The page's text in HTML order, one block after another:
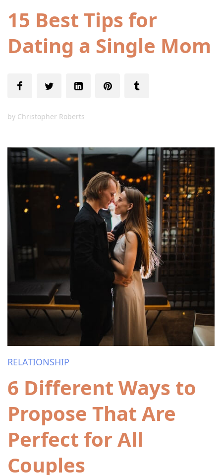
15 Best Tips for
Dating a Single Mom
by Christopher Roberts
RELATIONSHIP
6 Different Ways to
Propose That Are
Perfect for All
Couples